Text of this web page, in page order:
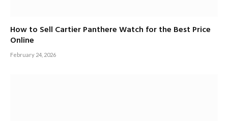
How to Sell Cartier Panthere Watch for the Best Price
Online
February 24, 2026